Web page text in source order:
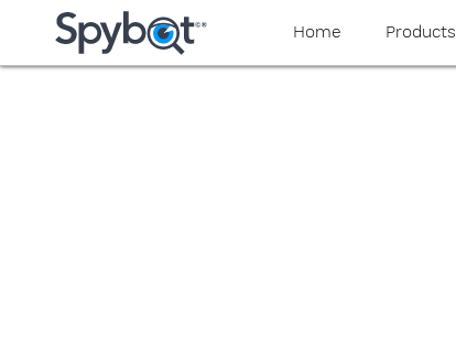
yaaaeag20
Home Products